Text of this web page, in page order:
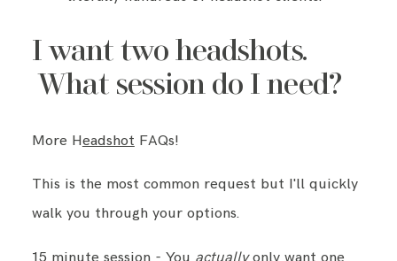
I want two headshots.
What session do I need?
More Headshot FAQs!
This is the most common request but I'll quickly
walk you through your options.
15 minute session - You actuallyonly want one